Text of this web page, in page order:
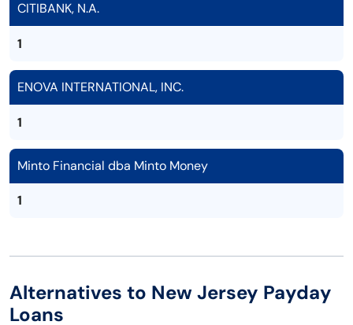
CITIBANK, N.A.
1
ENOVA INTERNATIONAL, INC.
1
Minto Financial dba Minto Money
1
Alternatives to New Jersey Payday
Loans